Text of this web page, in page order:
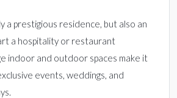
a prestigious residence, but also an
a hospitality or restaurant
indoor and outdoor spaces make it
events, weddings, and